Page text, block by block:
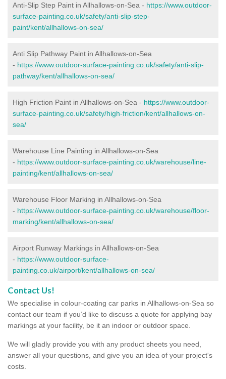
Anti-Slip Step Paint in Allhallows-on-Sea - https://www.outdoor-
surface-painting.co.uk/safety/anti-slip-step-
paint/kent/allhallows-on-sea/
Anti Slip Pathway Paint in Allhallows-on-Sea
- https://www.outdoor-surface-painting.co.uk/safety/anti-slip-
pathway/kent/allhallows-on-sea/
High Friction Paint in Allhallows-on-Sea - https://www.outdoor-
surface-painting.co.uk/safety/high-friction/kent/allhallows-on-
sea/
Warehouse Line Painting in Allhallows-on-Sea
- https://www.outdoor-surface-painting.co.uk/warehouse/line-
painting/kent/allhallows-on-sea/
Warehouse Floor Marking in Allhallows-on-Sea
- https://www.outdoor-surface-painting.co.uk/warehouse/floor-
marking/kent/allhallows-on-sea/
Airport Runway Markings in Allhallows-on-Sea
- https://www.outdoor-surface-
painting.co.uk/airport/kent/allhallows-on-sea/
Contact Us!
We specialise in colour-coating car parks in Allhallows-on-Sea so
contact our team if you’d like to discuss a quote for applying bay
markings at your facility, be it an indoor or outdoor space.
We will gladly provide you with any product sheets you need,
answer all your questions, and give you an idea of your project's
costs.